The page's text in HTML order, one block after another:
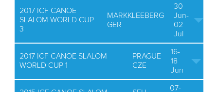
2017 ICF CANOE
SLALOM WORLD CUP
3
MARKKLEEBERG
GER
30
Jun-
02
Jul
2017 ICF CANOE SLALOM
WORLD CUP 1
PRAGUE
CZE
16-
18
Jun
07-